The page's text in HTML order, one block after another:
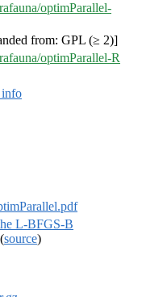
optimParallel-
from: GPL (≥ 2)]
optimParallel-R
info
L-BFGS-B
(source)